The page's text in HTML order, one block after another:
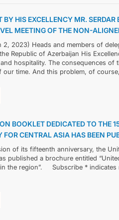
BIRLEŞEN MILLETLER
HEMIŞELIK
BY HIS EXCELLENCY MR.
MEETING OF THE NON-
2, 2023) Heads and members of
Republic of Azerbaijan His
hospitality. The consequences
our time. And this problem, of
BOOKLET DEDICATED TO THE
FOR CENTRAL ASIA HAS BEEN
of its fifteenth anniversary, the
published a brochure entitled
the region”. Subscribe * indicates